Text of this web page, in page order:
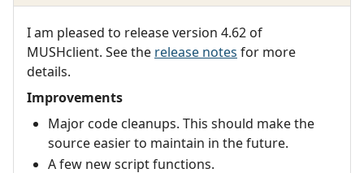
I am pleased to release version 4.62 of
MUSHclient. See the release notes for more
details.
Improvements
Major code cleanups. This should make the
source easier to maintain in the future.
A few new script functions.